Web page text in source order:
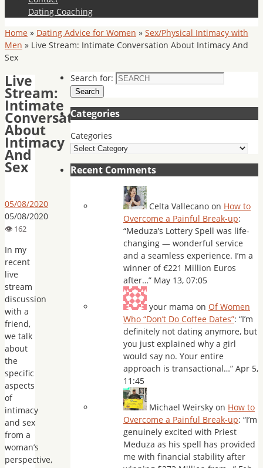
Dating Coaching
Home » Dating Advice for Women » Sex/Physical Intimacy with
Men » Live Stream: Intimate Conversation About Intimacy And
Sex
Live
Stream:
Intimate
Conversation
About
Intimacy
And
Sex
05/08/2020
05/08/2020
In my
recent
live
stream
discussion
with a
friend,
we talk
about
the
specific
aspects
of
intimacy
and sex
from a
woman’s
perspective,
Search for:
Search
Categories
Categories
Recent Comments
Celta Vallecano on How to
Overcome a Painful Break-up:
“Meduza’s Lottery Spell was life-
changing — wonderful service
and a seamless experience. I’m a
winner of €221 Million Euros
after…” May 13, 07:05
your mama on Of Women
Who “Don’t Do Coffee Dates”: “I’m
definitely not dating anymore, but
you just explained why a girl
would say no. Your entire
approach is transactional…” Apr 5,
11:45
Michael Weirsky on How to
Overcome a Painful Break-up: “I’m
genuinely excited with Priest
Meduza as his spell has provided
me with financial stability after